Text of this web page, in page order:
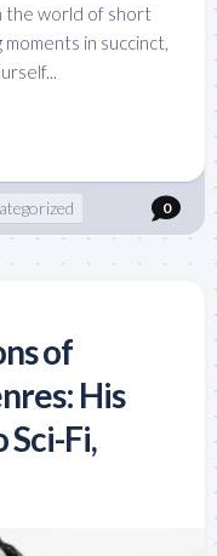
the world of short
in succinct,
0
of
His
Fi,